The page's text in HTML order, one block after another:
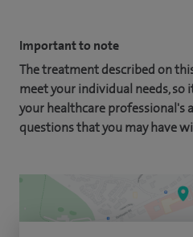
Important to note
The treatment described on
meet your individual needs,
your healthcare professional's
questions that you may have